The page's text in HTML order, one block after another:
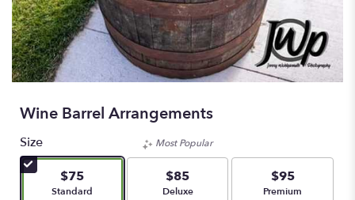
Wine Barrel Arrangements
Size
$75
Arrangement size
Standard
Most Popular
$85
Arrangement size
Deluxe
$95
Arrangement size
Premium